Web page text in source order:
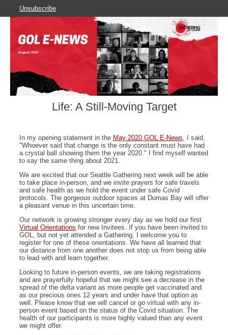
Unsubscribe
Life: A Still-Moving Target
In my opening statement in the May 2020 GOL E-News, I said,
"Whoever said that change is the only constant must have had
a crystal ball showing them the year 2020." I find myself wanted
to say the same thing about 2021.
We are excited that our Seattle Gathering next week will be able
to take place in-person, and we invite prayers for safe travels
and safe health as we hold the event under safe Covid
protocols. The gorgeous outdoor spaces at Dumas Bay will offer
a pleasant venue in this uncertain time.
Our network is growing stronger every day as we hold our first
Virtual Orientations for new Invitees. If you have been invited to
GOL, but not yet attended a Gathering, I welcome you to
register for one of these orientations. We have all learned that
our distance from one another does not stop us from being able
to lead with and learn together.
Looking to future in-person events, we are taking registrations
and are prayerfully hopeful that we might see a decrease in the
spread of the delta variant as more people get vaccinated and
as our precious ones 12 years and under have that option as
well. Please know that we will cancel or go virtual with any in-
person event based on the status of the Covid situation. The
health of our participants is more highly valued than any event
we might offer.